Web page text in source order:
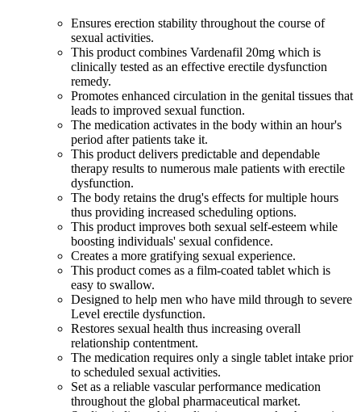
Ensures erection stability throughout the course of
sexual activities.
This product combines Vardenafil 20mg which is
clinically tested as an effective erectile dysfunction
remedy.
Promotes enhanced circulation in the genital tissues that
leads to improved sexual function.
The medication activates in the body within an hour's
period after patients take it.
This product delivers predictable and dependable
therapy results to numerous male patients with erectile
dysfunction.
The body retains the drug's effects for multiple hours
thus providing increased scheduling options.
This product improves both sexual self-esteem while
boosting individuals' sexual confidence.
Creates a more gratifying sexual experience.
This product comes as a film-coated tablet which is
easy to swallow.
Designed to help men who have mild through to severe
Level erectile dysfunction.
Restores sexual health thus increasing overall
relationship contentment.
The medication requires only a single tablet intake prior
to scheduled sexual activities.
Set as a reliable vascular performance medication
throughout the global pharmaceutical market.